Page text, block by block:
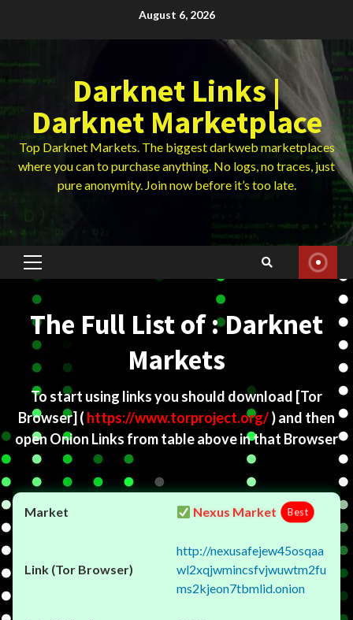
August 6, 2026
Darknet Links |
Darknet Marketplace
Top Darknet Markets. The biggest darkweb marketplaces
where you can to purchase anything. No logs, no traces, just
pure anonymity. Join now before it’s too late.
Primary
The Full List of : Darknet
Markets
To start using links you should download [Tor
Browser] ( https://www.torproject.org/) and then
open Onion Links from table above in that Browser
Nexus Market Best
http://nexusafejew45osqaa
wl2xqjwmincsfvjwuwtm2fu
ms2kjeon7tbmlid.onion